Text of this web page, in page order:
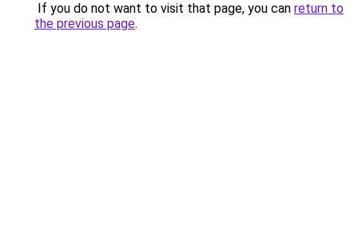
If you do not want to visit that page, you can return to
the previous page.